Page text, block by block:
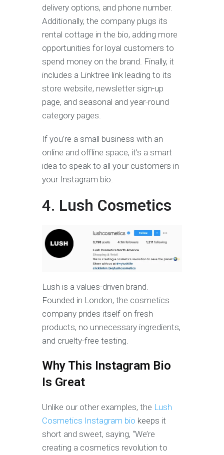
delivery options, and phone number.
Additionally, the company plugs its
rental cottage in the bio, adding more
opportunities for loyal customers to
spend money on the brand. Finally, it
includes a Linktree link leading to its
store website, newsletter sign-up
page, and seasonal and year-round
category pages.
If you’re a small business with an
online and offline space, it’s a smart
idea to speak to all your customers in
your Instagram bio.
4. Lush Cosmetics
Lush is a values-driven brand.
Founded in London, the cosmetics
company prides itself on fresh
products, no unnecessary ingredients,
and cruelty-free testing.
Why This Instagram Bio
Is Great
Unlike our other examples, the Lush
Cosmetics Instagram bio keeps it
short and sweet, saying, “We’re
creating a cosmetics revolution to